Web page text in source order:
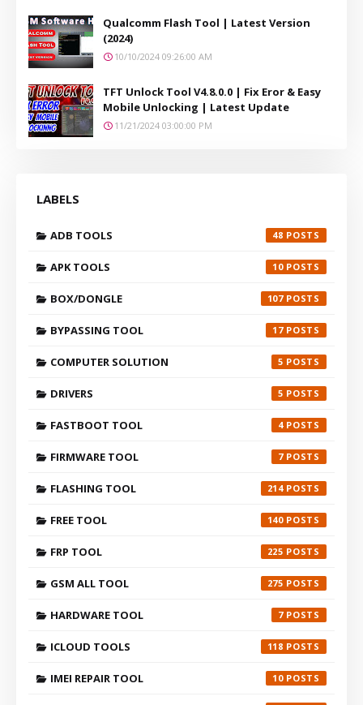
Qualcomm Flash Tool | Latest Version
(2024)
10/10/2024 09:26:00 AM
TFT Unlock Tool V4.8.0.0 | Fix Eror & Easy
Mobile Unlocking | Latest Update
11/21/2024 03:00:00 PM
LABELS
ADB TOOLS 48
APK TOOLS 10
BOX/DONGLE 107
BYPASSING TOOL 17
COMPUTER SOLUTION 5
DRIVERS 5
FASTBOOT TOOL 4
FIRMWARE TOOL 7
FLASHING TOOL 214
FREE TOOL 140
FRP TOOL 225
GSM ALL TOOL 275
HARDWARE TOOL 7
ICLOUD TOOLS 118
IMEI REPAIR TOOL 10